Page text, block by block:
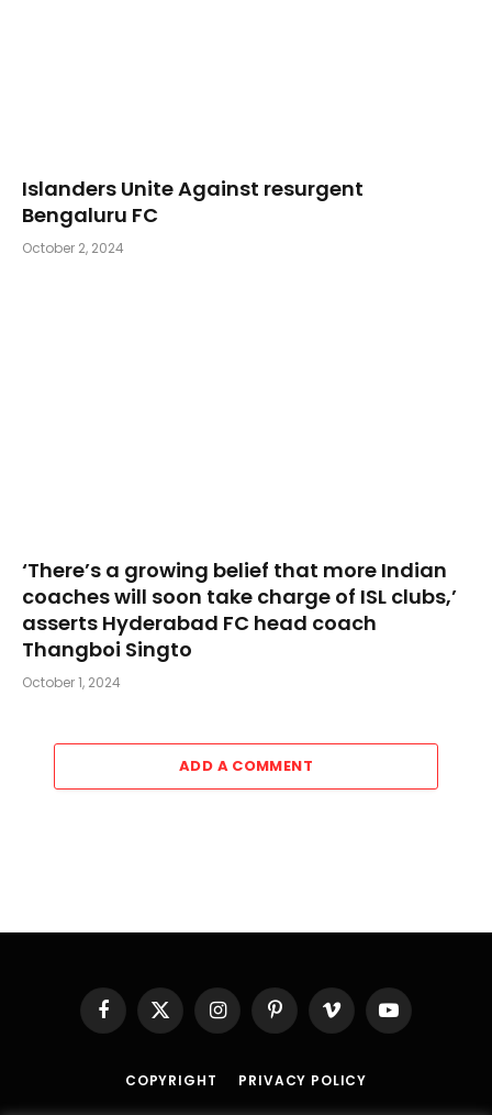
Islanders Unite Against resurgent
Bengaluru FC
October 2, 2024
‘There’s a growing belief that more Indian
coaches will soon take charge of ISL clubs,’
asserts Hyderabad FC head coach
Thangboi Singto
October 1, 2024
ADD A COMMENT
Facebook
X
(Twitter)
InstagramPinterestVimeo YouTube
COPYRIGHT PRIVACY POLICY